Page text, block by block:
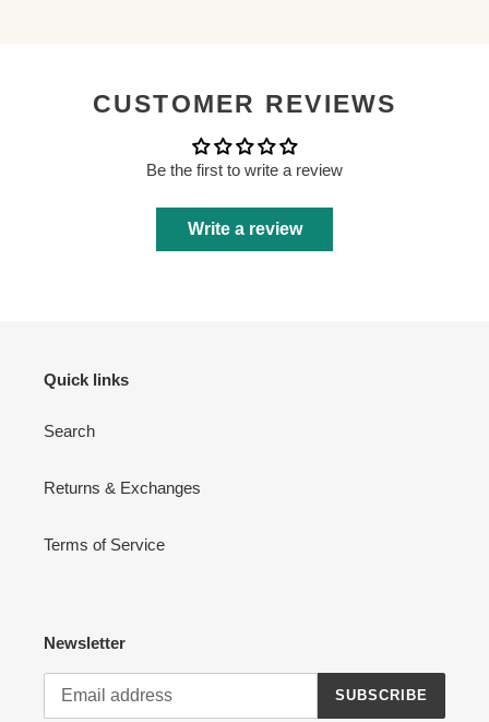
CUSTOMER REVIEWS
Be the first to write a review
Write a review
Quick links
Search
Returns & Exchanges
Terms of Service
Newsletter
SUBSCRIBE